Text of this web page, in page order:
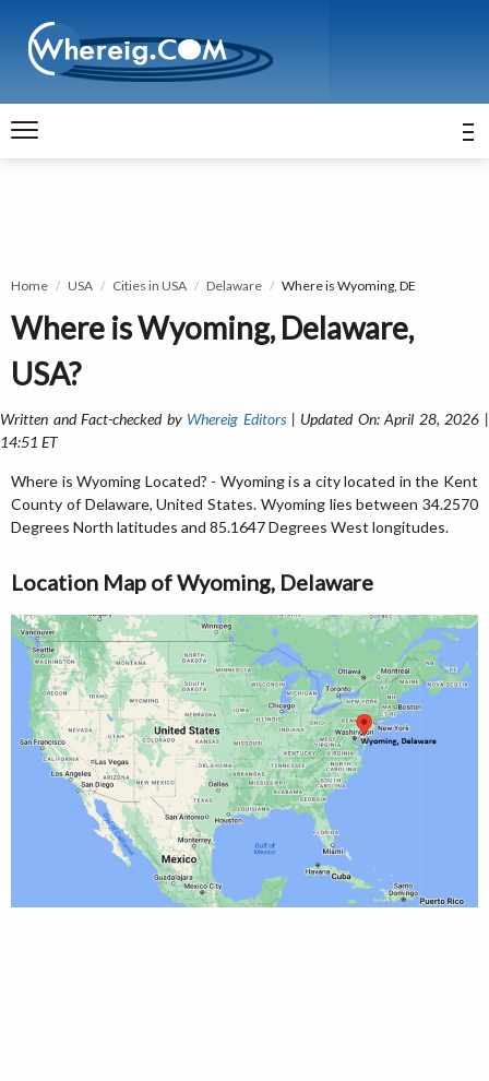
Home USA Cities in USA Delaware Where is Wyoming, DE
Where is Wyoming, Delaware,
USA?
Written and Fact-checked by Whereig Editors| Updated On: April 28, 2026 |
14:51 ET
Where is Wyoming Located? - Wyoming is a city located in the Kent
County of Delaware, United States. Wyoming lies between 34.2570
Degrees North latitudes and 85.1647 Degrees West longitudes.
Location Map of Wyoming, Delaware